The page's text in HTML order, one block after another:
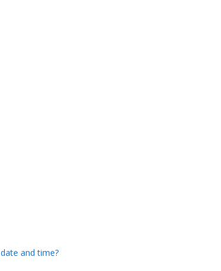
and time?